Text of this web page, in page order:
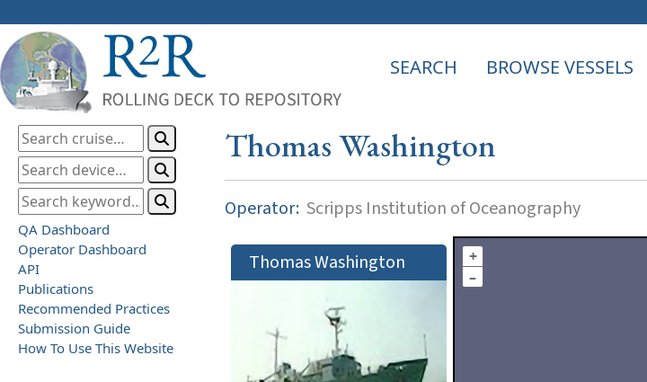
SEARCH BROWSE VESSELS
QA Dashboard
Operator Dashboard
API
Publications
Recommended Practices
Submission Guide
How To Use This Website
Thomas Washington
Operator: Scripps Institution of Oceanography
Thomas Washington
+
–